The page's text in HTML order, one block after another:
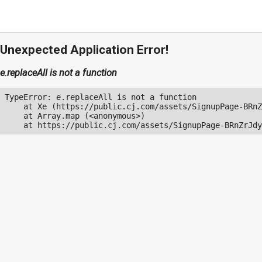
Unexpected Application Error!
e.replaceAll is not a function
TypeError: e.replaceAll is not a function
at Xe (https://public.cj.com/assets/SignupPage-
    at Array.map (<anonymous>)
at https://public.cj.com/assets/SignupPage-